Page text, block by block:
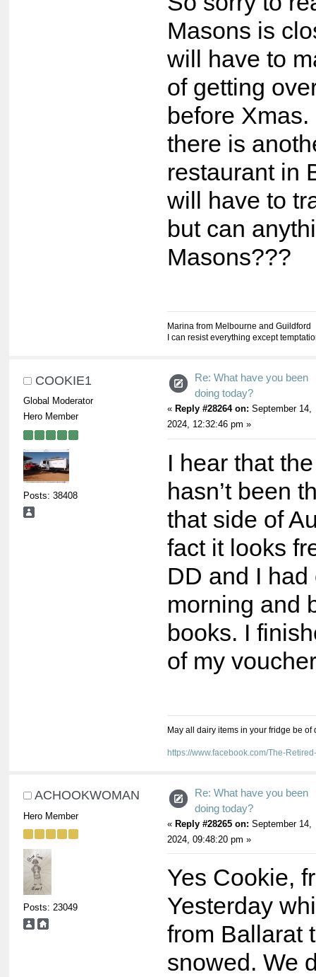
Masons is
will have to
of getting
before
there is
restaurant in
will have to
but can
Masons???
Marina from Melbourne and Guildford
I can resist everything except
COOKIE1
Global Moderator
Hero Member
Posts: 38408
Re: What have you been
doing today?
« Reply #28264 on: September 14,
2024, 12:32:46 pm »
I hear that
hasn’t been
that side of
fact it looks
DD and I had
morning and
books. I
of my
May all dairy items in your fridge be
https://www.facebook.com/The-
ACHOOKWOMAN
Hero Member
Posts: 23049
Re: What have you been
doing today?
« Reply #28265 on: September 14,
2024, 09:48:20 pm »
Yes Cookie,
Yesterday
from Ballarat
snowed. We